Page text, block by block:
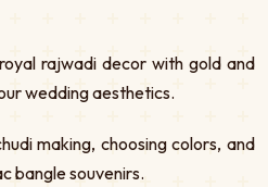
rajwadi decor with gold and
wedding aesthetics.
making, choosing colors, and
bangle souvenirs.